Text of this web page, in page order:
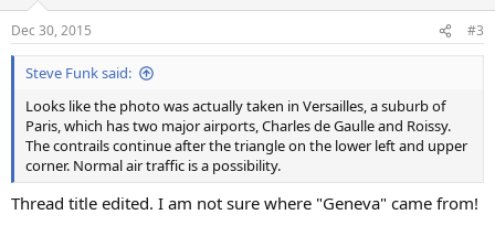
s
:
Dec 30, 2015 #3
Steve Funk said:
Looks like the photo was actually taken in Versailles, a suburb of
Paris, which has two major airports, Charles de Gaulle and Roissy.
The contrails continue after the triangle on the lower left and upper
corner. Normal air traffic is a possibility.
Thread title edited. I am not sure where "Geneva" came from!